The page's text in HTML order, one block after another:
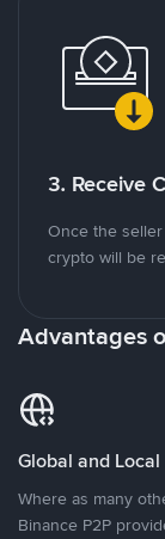
3. Receive
Once the
crypto will be
Advantages
Global and
Where as many
Binance P2P